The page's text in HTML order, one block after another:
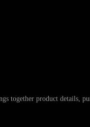
together product details,